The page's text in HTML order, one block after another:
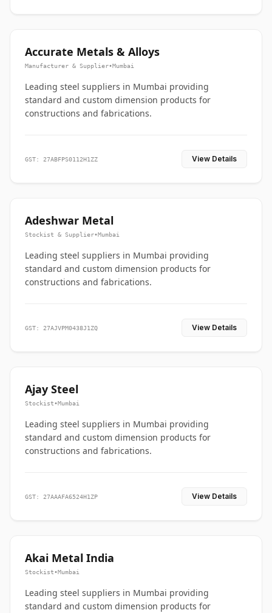
Accurate Metals & Alloys
Manufacturer & Supplier•Mumbai
Leading steel suppliers in Mumbai providing
standard and custom dimension products for
constructions and fabrications.
GST: 27ABFPS0112H1ZZ View Details
Adeshwar Metal
Stockist & Supplier•Mumbai
Leading steel suppliers in Mumbai providing
standard and custom dimension products for
constructions and fabrications.
GST: 27AJVPM0438J1ZQ View Details
Ajay Steel
Stockist•Mumbai
Leading steel suppliers in Mumbai providing
standard and custom dimension products for
constructions and fabrications.
GST: 27AAAFA6524H1ZP View Details
Akai Metal India
Stockist•Mumbai
Leading steel suppliers in Mumbai providing
standard and custom dimension products for